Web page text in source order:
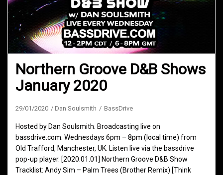
Northern Groove D&B Shows
January 2020
29/01/2020 Dan Soulsmith BassDrive
Hosted by Dan Soulsmith. Broadcasting live on
bassdrive.com. Wednesdays 6pm – 8pm (local time) from
Old Trafford, Manchester, UK. Listen live via the bassdrive
pop-up player. [2020.01.01] Northern Groove D&B Show
Tracklist: Andy Sim – Palm Trees (Brother Remix) [Think